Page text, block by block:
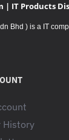
*
1x
| IT Products
Bhd ) is a IT
History